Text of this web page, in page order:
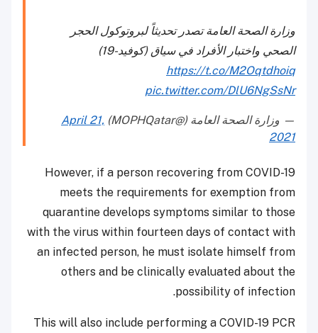
وزارة الصحة العامة تصدر تحديثاً لبروتوكول الحجر
الصحي واختبار الأفراد في سياق (كوفيد-19)​​
https://t.co/M2Oqtdhoiq
pic.twitter.com/DlU6NgSsNr
— وزارة الصحة العامة (@MOPHQatar)
April 21,
2021
However, if a person recovering from COVID-19
meets the requirements for exemption from
quarantine develops symptoms similar to those
with the virus within fourteen days of contact with
an infected person, he must isolate himself from
others and be clinically evaluated about the
possibility of infection.
This will also include performing a COVID-19 PCR